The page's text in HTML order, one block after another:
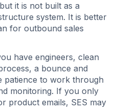
it is not built as a
system. It is better
for outbound sales
have engineers, clean
a bounce and
patience to work through
monitoring. If you only
product emails, SES may